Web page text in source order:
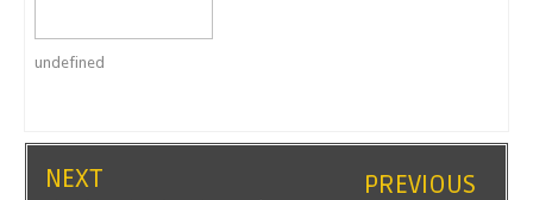
undefined
NEXT PREVIOUS